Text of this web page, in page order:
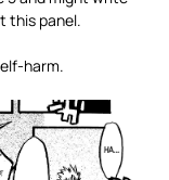
this panel.
harm.